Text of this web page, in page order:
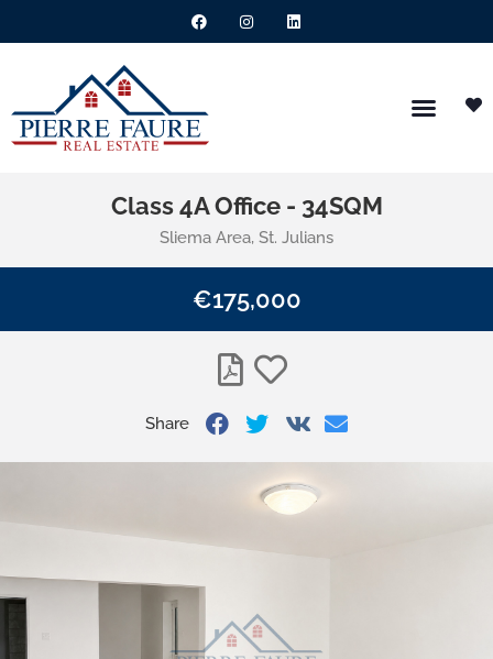
€175,000
Class 4A Office - 34SQM
Sliema Area, St. Julians
Share